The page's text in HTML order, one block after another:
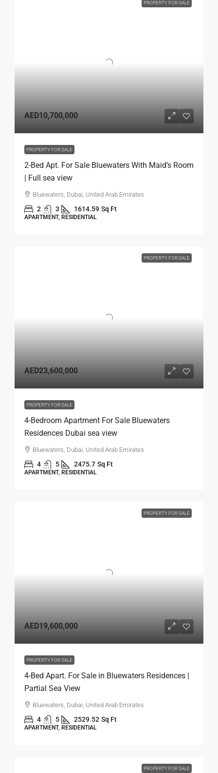
PROPERTY FOR SALE
AED10,700,000
PROPERTY FOR SALE
2-Bed Apt. For Sale Bluewaters With Maid’s Room
| Full sea view
Bluewaters, Dubai, United Arab Emirates
2 3 1614.59 Sq Ft
APARTMENT, RESIDENTIAL
PROPERTY FOR SALE
AED23,600,000
PROPERTY FOR SALE
4-Bedroom Apartment For Sale Bluewaters
Residences Dubai sea view
Bluewaters, Dubai, United Arab Emirates
4 5 2475.7 Sq Ft
APARTMENT, RESIDENTIAL
PROPERTY FOR SALE
AED19,600,000
PROPERTY FOR SALE
4-Bed Apart. For Sale in Bluewaters Residences |
Partial Sea View
Bluewaters, Dubai, United Arab Emirates
4 5 2529.52 Sq Ft
APARTMENT, RESIDENTIAL
PROPERTY FOR SALE